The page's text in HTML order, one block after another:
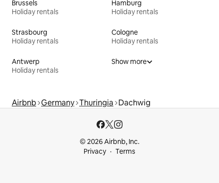
Brussels
Holiday rentals
Hamburg
Holiday rentals
Strasbourg
Holiday rentals
Cologne
Holiday rentals
Antwerp
Holiday rentals
Show more
Airbnb Germany Thuringia Dachwig
© 2026 Airbnb, Inc.
Privacy
Terms